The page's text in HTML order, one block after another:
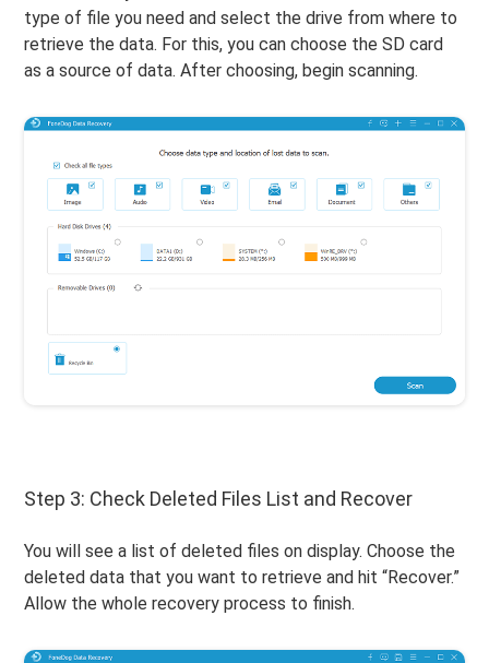
type of file you need and select the drive from where to
retrieve the data. For this, you can choose the SD card
as a source of data. After choosing, begin scanning.
Step 3: Check Deleted Files List and Recover
You will see a list of deleted files on display. Choose the
deleted data that you want to retrieve and hit “Recover.”
Allow the whole recovery process to finish.